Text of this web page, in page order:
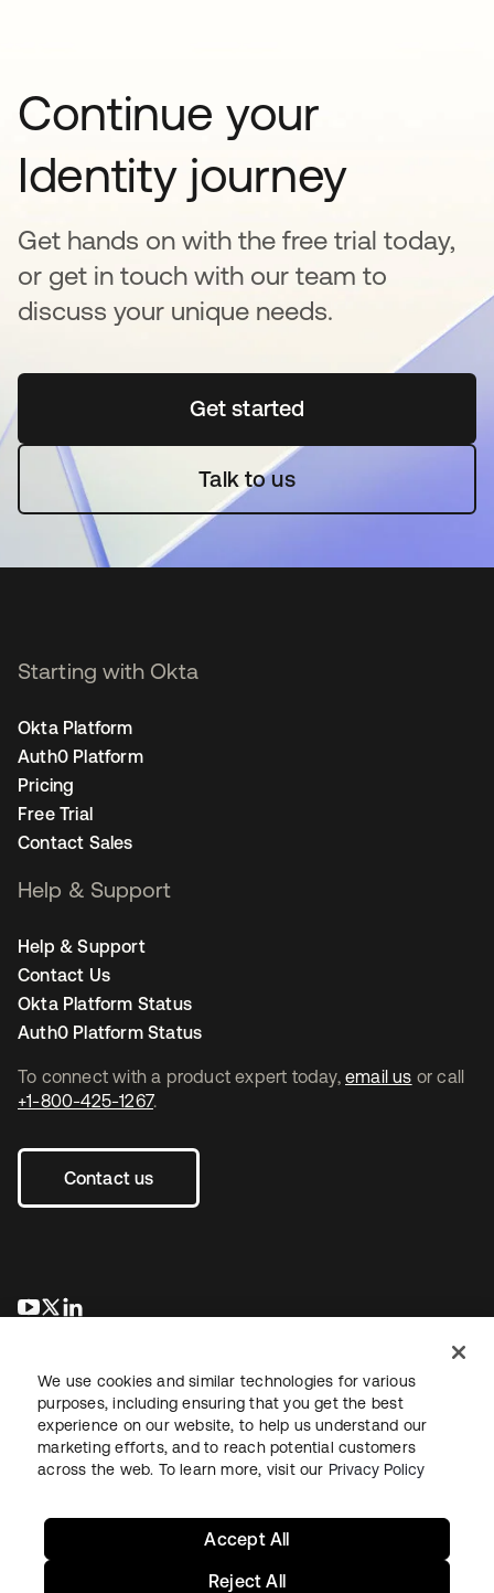
Continue your
Identity journey
Get hands on with the free trial today,
or get in touch with our team to
discuss your unique needs.
Get startedopens in a new tab
Talk to us
To connect with a product expert today, email us or call
+1-800-425-1267.
Contact us
opens in a new tab
opens in a new tab
Starting with Okta
Okta Platform
Auth0 Platform
Pricing
Free Trial
Contact Sales
Help & Support
Help & Support
Contact Us
Okta Platform Status
Auth0 Platform Status
LegalPrivacy Policy Site TermsSecuritySitemap
We use cookies and similar technologies for various
purposes, including ensuring that you get the best
experience on our website, to help us understand our
marketing efforts, and to reach potential customers
across the web. To learn more, visit our Privacy Policy
Reject All
Accept All